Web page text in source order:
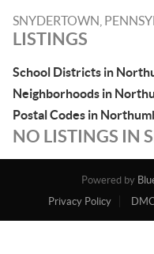
SNYDERTOWN,
LISTINGS
School Districts in
Neighborhoods in
Postal Codes in
NO LISTINGS IN
Powered by
Privacy Policy